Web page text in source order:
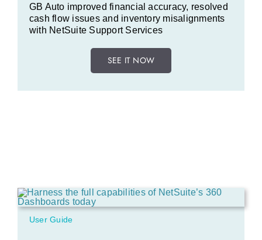
GB Auto improved financial accuracy, resolved
cash flow issues and inventory misalignments
with NetSuite Support Services
SEE IT NOW
User Guide